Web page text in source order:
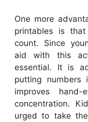
One more
printables is
count. Since
aid with this
essential. It is
putting
improves
concentration.
urged to take